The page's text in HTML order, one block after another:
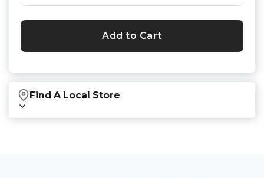
Add to Cart
Find A Local Store